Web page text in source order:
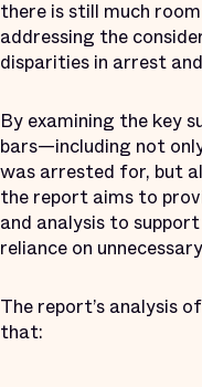
there is still much
addressing the
disparities in arrest
By examining the key
bars—including not
was arrested for, but
the report aims to
and analysis to
reliance on
The report’s analysis
that: